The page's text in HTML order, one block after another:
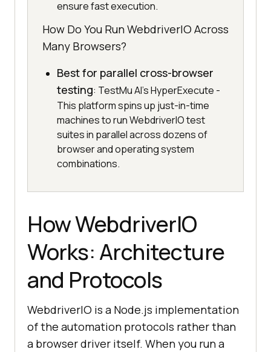
ensure fast execution.
How Do You Run WebdriverIO Across
Many Browsers?
Best for parallel cross-browser
testing: TestMu AI's HyperExecute -
This platform spins up just-in-time
machines to run WebdriverIO test
suites in parallel across dozens of
browser and operating system
combinations.
How WebdriverIO
Works: Architecture
and Protocols
WebdriverIO is a Node.js implementation
of the automation protocols rather than
a browser driver itself. When you run a